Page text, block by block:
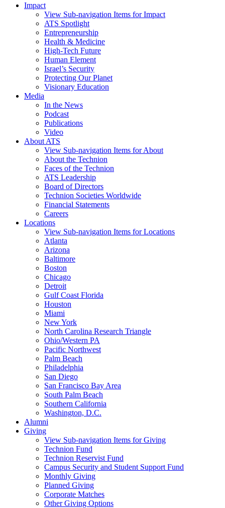
Impact
View Sub-navigation Items for Impact
ATS Spotlight
Entrepreneurship
Health & Medicine
High-Tech Future
Human Element
Israel’s Security
Protecting Our Planet
Visionary Education
Media
In the News
Podcast
Publications
Video
About ATS
View Sub-navigation Items for About
About the Technion
Faces of the Technion
ATS Leadership
Board of Directors
Technion Societies Worldwide
Financial Statements
Careers
Locations
View Sub-navigation Items for Locations
Atlanta
Arizona
Baltimore
Boston
Chicago
Detroit
Gulf Coast Florida
Houston
Miami
New York
North Carolina Research Triangle
Ohio/Western PA
Pacific Northwest
Palm Beach
Philadelphia
San Diego
San Francisco Bay Area
South Palm Beach
Southern California
Washington, D.C.
Alumni
Giving
View Sub-navigation Items for Giving
Technion Fund
Technion Reservist Fund
Campus Security and Student Support Fund
Monthly Giving
Planned Giving
Corporate Matches
Other Giving Options